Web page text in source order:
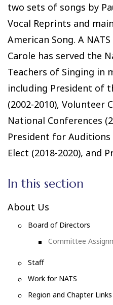
two sets of songs by
Vocal Reprints and
American Song. A
Carole has served the
Teachers of Singing in
including President of
(2002-2010),
National Conferences
President for Auditions
Elect (2018-2020), and
In this section
About Us
Board of Directors
Committee
Staff
Work for NATS
Region and Chapter Links